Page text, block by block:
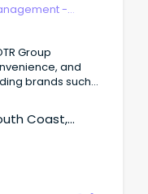
-
Group
and
brands such
S.A, Krispy
and Gomez
Coast,